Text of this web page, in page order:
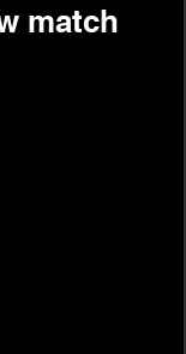
match